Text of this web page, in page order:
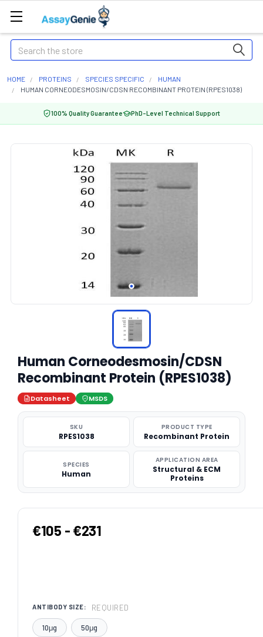
Search
HOME PROTEINS SPECIES SPECIFIC
HUMAN
HUMAN CORNEODESMOSIN/CDSN RECOMBINANT PROTEIN (RPES1038)
100% Quality Guarantee PhD-Level Technical Support
Human Corneodesmosin/CDSN
Recombinant Protein (RPES1038)
Datasheet MSDS
SKU
RPES1038
PRODUCT TYPE
Recombinant Protein
SPECIES
Human
APPLICATION AREA
Structural & ECM
Proteins
€105 - €231
ANTIBODY SIZE: REQUIRED
10μg 50μg